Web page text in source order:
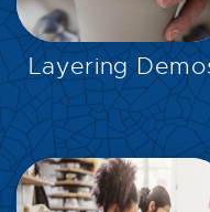
Layering